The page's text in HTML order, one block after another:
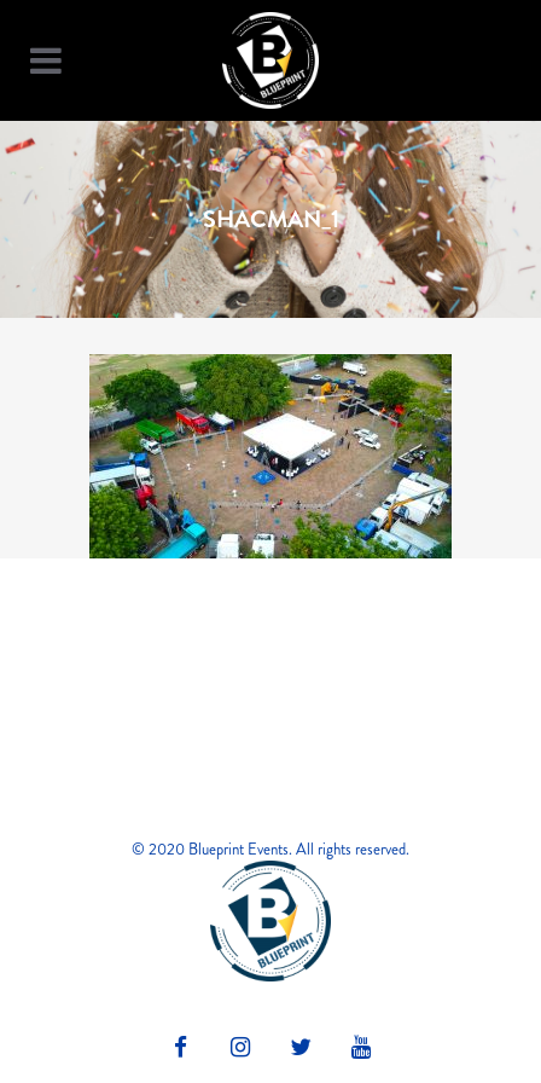
SHACMAN_1
© 2020 Blueprint Events. All rights reserved.